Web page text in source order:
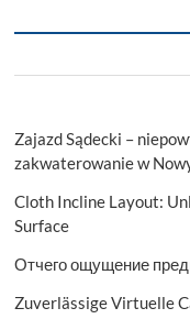
Zajazd Sądecki –
zakwaterowanie w
Cloth Incline Layout:
Surface
Отчего ощущение
Zuverlässige Virtuelle